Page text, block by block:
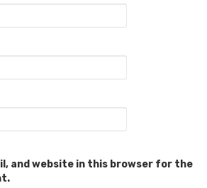
and website in this browser for the